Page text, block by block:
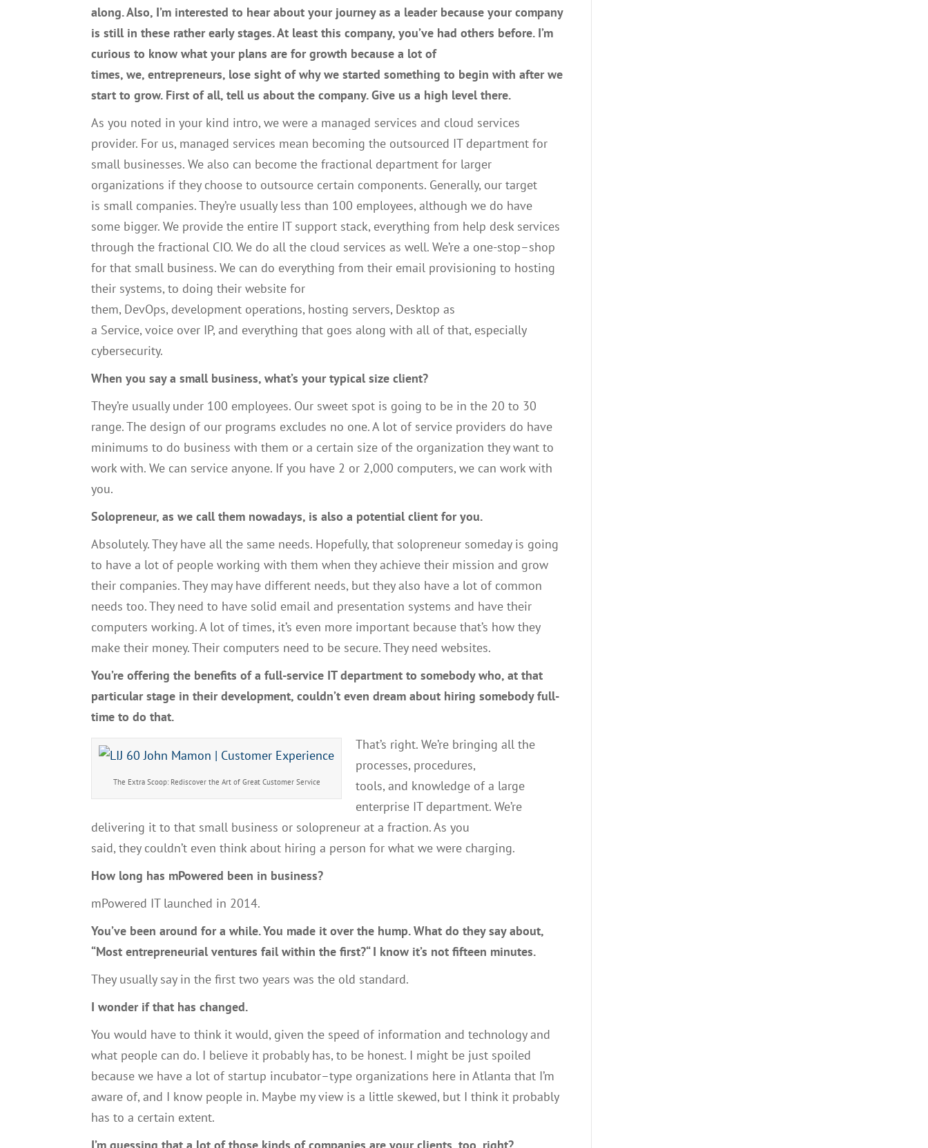
along.Also, I’m interested to hear about your journey as a leader because your company
is still in these rather early stages. At least this company, you’ve had others before.I’m
curious to know what your plans are for growth because a lot of
times, we, entrepreneurs, lose sight of why we started something to begin with after we
start to grow. First of all, tell us about the company. Give us a high level there.
As you noted in your kind intro, we were a managed services and cloud services
provider. For us, managed services mean becoming the outsourced IT department for
small businesses. We also can become the fractional department for larger
organizations if they choose to outsource certain components. Generally, our target
is small companies.They’re usually less than 100 employees, although we do have
some bigger. We provide the entire IT support stack, everything from help desk services
through the fractional CIO. We do all the cloud services as well. We’re a one-stop–shop
for that small business. We can do everything from their email provisioning to hosting
their systems, to doing their website for
them, DevOps, development operations, hosting servers, Desktop as
a Service, voice over IP, and everything that goes along with all of that, especially
cybersecurity.
When you say a small business, what’s your typical size client?
They’re usually under 100 employees. Our sweet spot is going to be in the 20 to 30
range.The design of our programs excludes no one. Alot of service providers do have
minimums to do business with them or a certain size of the organization they want to
work with. We can service anyone. If you have 2 or 2,000 computers, we can work with
you.
Solopreneur, as we call them nowadays, is also a potentialclient for you.
Absolutely.They have all the same needs. Hopefully, that solopreneur someday is going
to have a lot of people working with them when they achieve their mission and grow
their companies. They may have different needs, but they also have a lot of common
needs too.They need to have solid email and presentation systems and have their
computers working. Alot of times, it’s even more important because that’s how they
make their money. Their computers need to be secure.They need websites.
You’re offering the benefits of a full-service ITdepartment to somebody who, at that
particular stage in their development, couldn’t even dream about hiring somebodyfull-
time to do that.
The Extra Scoop: Rediscover the Art of Great Customer Service
That’s right. We’re bringing all the
processes, procedures,
tools, and knowledge of a large
enterprise ITdepartment. We’re
delivering it to that small business or solopreneur at a fraction.As you
said, they couldn’t even think about hiring a person for what we were charging.
How long has mPowered been in business?
mPowered ITlaunched in 2014.
You’ve been around for a while.You made it over the hump. What do they say about,
“Most entrepreneurial ventures fail within the first?“I know it’s not fifteen minutes.
They usually say in the first two years was the old standard.
I wonder if that has changed.
You would have to think it would, given the speed of information and technology and
what people can do. I believe it probably has, to be honest. I might be just spoiled
because we have a lot of startup incubator–type organizations here in Atlanta that I’m
aware of, and I know people in. Maybe myview is a little skewed, but I think it probably
has to a certain extent.
I’m guessing that a lot of those kinds of companies are your clients too, right?